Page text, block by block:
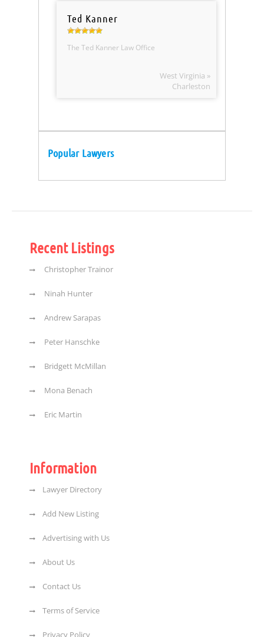
Ted Kanner
The Ted Kanner Law Office
West Virginia »
Charleston
Popular Lawyers
Recent Listings
Christopher Trainor
Ninah Hunter
Andrew Sarapas
Peter Hanschke
Bridgett McMillan
Mona Benach
Eric Martin
Information
Lawyer Directory
Add New Listing
Advertising with Us
About Us
Contact Us
Terms of Service
Privacy Policy